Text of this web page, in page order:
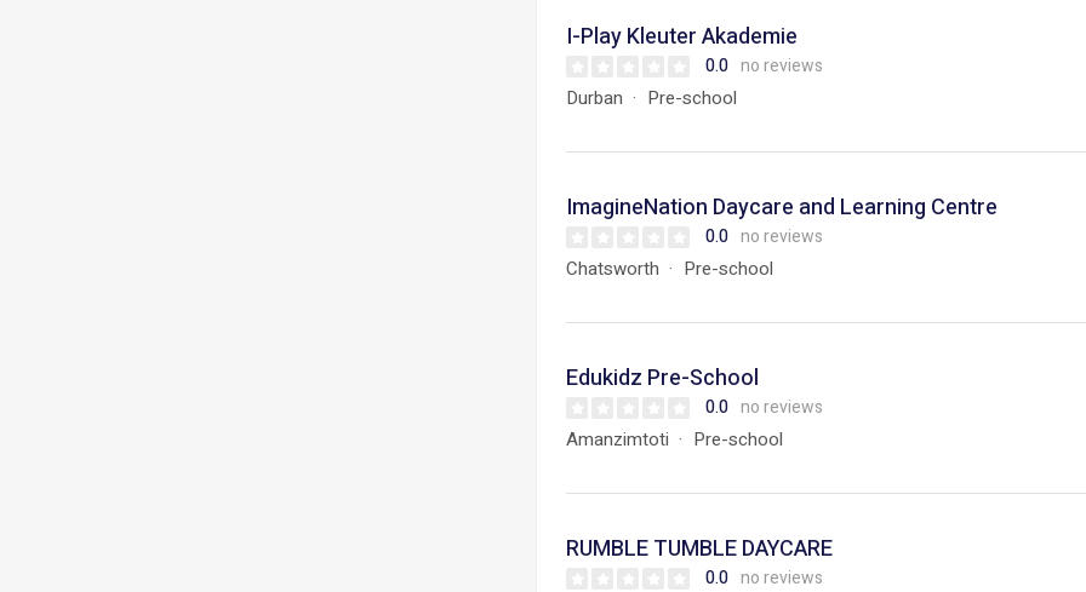
I-Play Kleuter Akademie
0.0 no reviews
Durban Pre-school
ImagineNation Daycare and Learning Centre
0.0 no reviews
Chatsworth Pre-school
Edukidz Pre-School
0.0 no reviews
Amanzimtoti Pre-school
RUMBLE TUMBLE DAYCARE
0.0 no reviews